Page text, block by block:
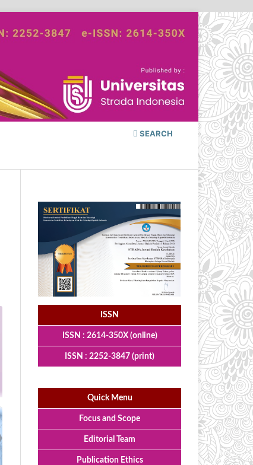
SEARCH
ISSN
ISSN : 2614-350X (online)
ISSN : 2252-3847 (print)
Quick Menu
Focus and Scope
Editorial Team
Publication Ethics